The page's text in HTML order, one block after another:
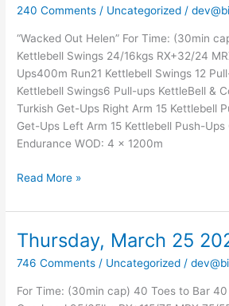
240 Comments / Uncategorized /
“Wacked Out Helen” For Time: (30min
Kettlebell Swings 24/16kgs RX+32/24
Ups400m Run21 Kettlebell Swings 12
Kettlebell Swings6 Pull-ups KettleBell &
Turkish Get-Ups Right Arm 15 Kettlebell
Get-Ups Left Arm 15 Kettlebell Push-Ups
Endurance WOD: 4 x 1200m
2021
Read More »
Thursday, March 25
746 Comments / Uncategorized /
For Time: (30min cap) 40 Toes to Bar
Thursday,
2021